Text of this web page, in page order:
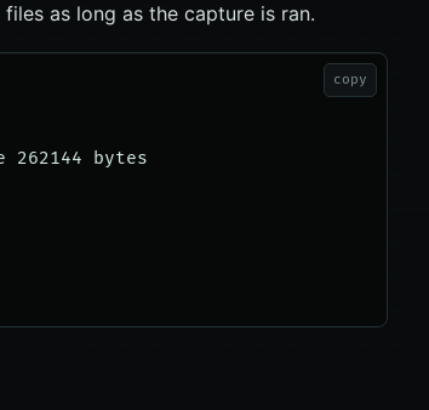
as long as the capture is ran.
bytes
copy